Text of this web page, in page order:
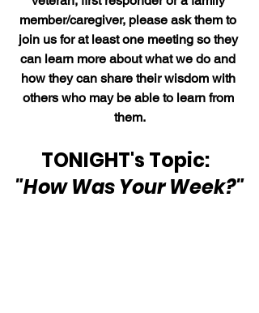
member/caregiver, please ask them to
join us for at least one meeting so they
can learn more about what we do and
how they can share their wisdom with
others who may be able to learn from
them.
TONIGHT's Topic:
"How Was Your Week?"